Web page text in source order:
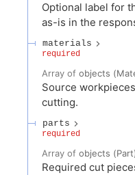
Optional label for
as-is in the
materials
required
Array of objects (
Source
cutting.
parts
required
Array of objects (Part
Required cut